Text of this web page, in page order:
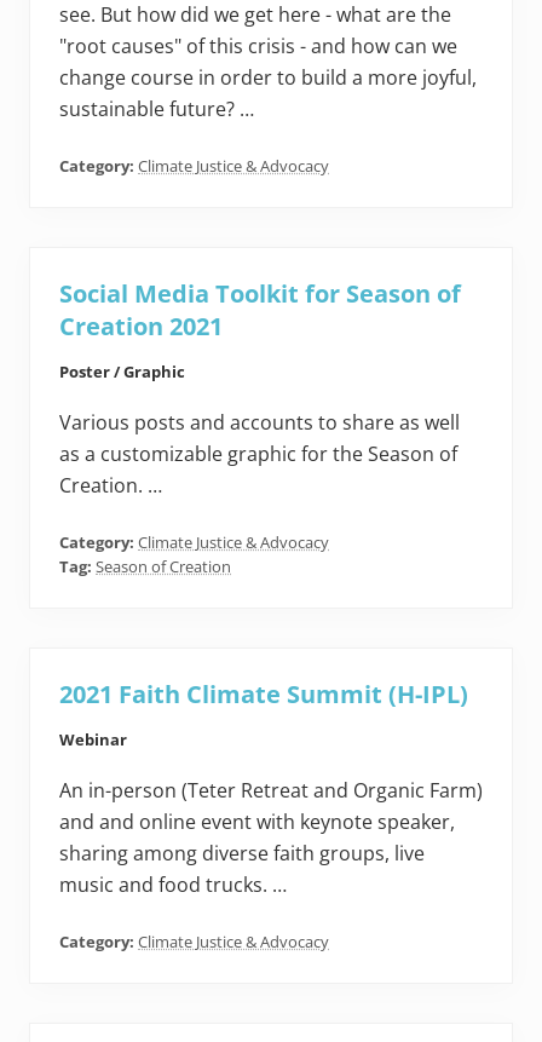
see. But how did we get here - what are the
"root causes" of this crisis - and how can we
change course in order to build a more joyful,
sustainable future? …
Category: Climate Justice & Advocacy
Social Media Toolkit for Season of
Creation 2021
Poster / Graphic
Various posts and accounts to share as well
as a customizable graphic for the Season of
Creation. …
Category: Climate Justice & Advocacy
Tag: Season of Creation
2021 Faith Climate Summit (H-IPL)
Webinar
An in-person (Teter Retreat and Organic Farm)
and and online event with keynote speaker,
sharing among diverse faith groups, live
music and food trucks. …
Category: Climate Justice & Advocacy